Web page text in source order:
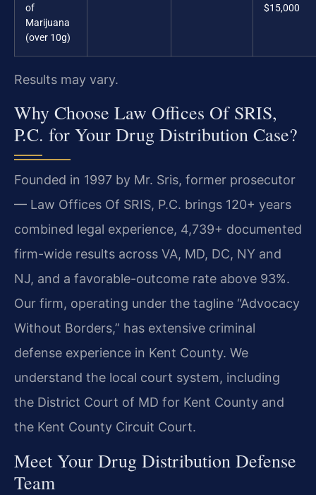
of
Marijuana
(over 10g)
$15,000
Results may vary.
Why Choose Law Offices Of SRIS,
P.C. for Your Drug Distribution Case?
Founded in 1997 by Mr. Sris, former prosecutor
— Law Offices Of SRIS, P.C. brings 120+ years
combined legal experience, 4,739+ documented
firm-wide results across VA, MD, DC, NY and
NJ, and a favorable-outcome rate above 93%.
Our firm, operating under the tagline “Advocacy
Without Borders,” has extensive criminal
defense experience in Kent County. We
understand the local court system, including
the District Court of MD for Kent County and
the Kent County Circuit Court.
Meet Your Drug Distribution Defense
Team